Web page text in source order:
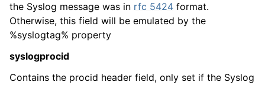
the Syslog message was in rfc 5424 format.
Otherwise, this field will be emulated by the
%syslogtag% property
syslogprocid
Contains the procid header field, only set if the Syslog